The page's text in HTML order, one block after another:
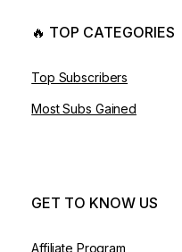
🔥 TOP CATEGORIES
Top Subscribers
Most Subs Gained
GET TO KNOW US
Affiliate Program